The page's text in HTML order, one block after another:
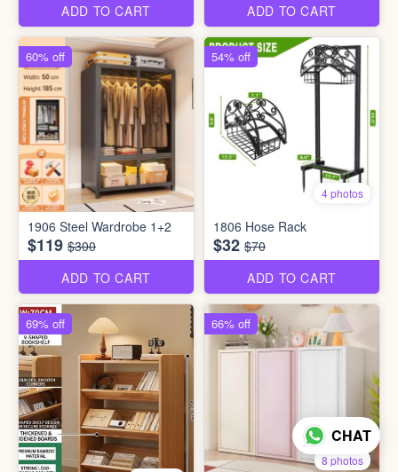
ADD TO CART
ADD TO CART
1906 Steel Wardrobe 1+2
$119 $300
ADD TO CART
60% off
4 photos
1806 Hose Rack
$32 $70
ADD TO CART
54% off
69% off
8 photos
66% off
CHAT